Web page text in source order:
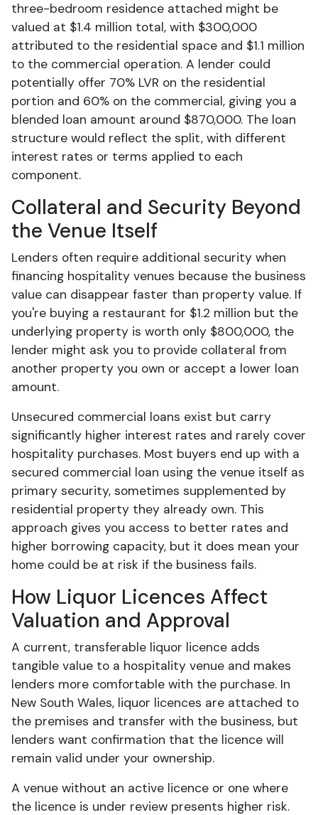
three-bedroom residence attached might be
valued at $1.4 million total, with $300,000
attributed to the residential space and $1.1 million
to the commercial operation. A lender could
potentially offer 70% LVR on the residential
portion and 60% on the commercial, giving you a
blended loan amount around $870,000. The loan
structure would reflect the split, with different
interest rates or terms applied to each
component.
Collateral and Security Beyond
the Venue Itself
Lenders often require additional security when
financing hospitality venues because the business
value can disappear faster than property value. If
you're buying a restaurant for $1.2 million but the
underlying property is worth only $800,000, the
lender might ask you to provide collateral from
another property you own or accept a lower loan
amount.
Unsecured commercial loans exist but carry
significantly higher interest rates and rarely cover
hospitality purchases. Most buyers end up with a
secured commercial loan using the venue itself as
primary security, sometimes supplemented by
residential property they already own. This
approach gives you access to better rates and
higher borrowing capacity, but it does mean your
home could be at risk if the business fails.
How Liquor Licences Affect
Valuation and Approval
A current, transferable liquor licence adds
tangible value to a hospitality venue and makes
lenders more comfortable with the purchase. In
New South Wales, liquor licences are attached to
the premises and transfer with the business, but
lenders want confirmation that the licence will
remain valid under your ownership.
A venue without an active licence or one where
the licence is under review presents higher risk.